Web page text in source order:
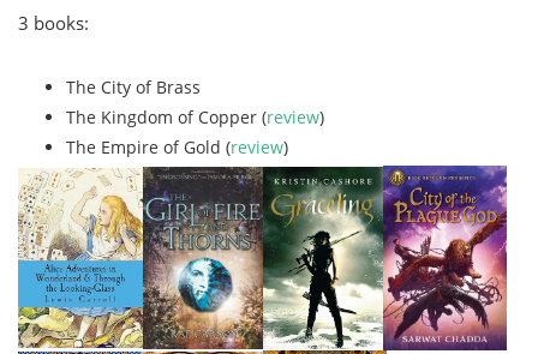
3 books:
The City of Brass
The Kingdom of Copper (review)
The Empire of Gold (review)